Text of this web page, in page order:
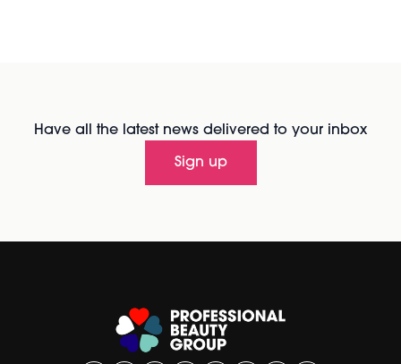
Have all the latest news delivered to your inbox
Sign up